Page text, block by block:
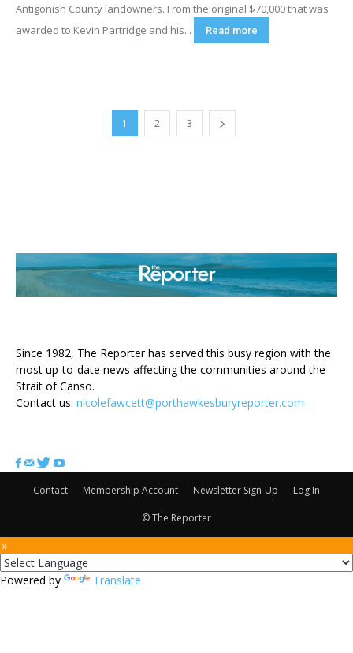
Antigonish County landowners. From the original $70,000 that was
awarded to Kevin Partridge and his...
Read more
1 2 3
Since 1982, The Reporter has served this busy region with the
most up-to-date news affecting the communities around the
Strait of Canso.
Contact us: nicolefawcett@porthawkesburyreporter.com
Contact Membership Account Newsletter Sign-Up Log In
© The Reporter
Powered by Translate